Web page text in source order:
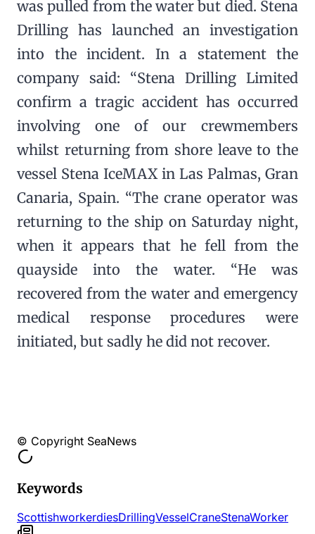
was pulled from the water but died. Stena
Drilling has launched an investigation
into the incident. In a statement the
company said: “Stena Drilling Limited
confirm a tragic accident has occurred
involving one of our crewmembers
whilst returning from shore leave to the
vessel Stena IceMAX in Las Palmas, Gran
Canaria, Spain. “The crane operator was
returning to the ship on Saturday night,
when it appears that he fell from the
quayside into the water. “He was
recovered from the water and emergency
medical response procedures were
initiated, but sadly he did not recover.
© Copyright SeaNews
Keywords
ScottishworkerdiesDrillingVesselCraneStenaWorker